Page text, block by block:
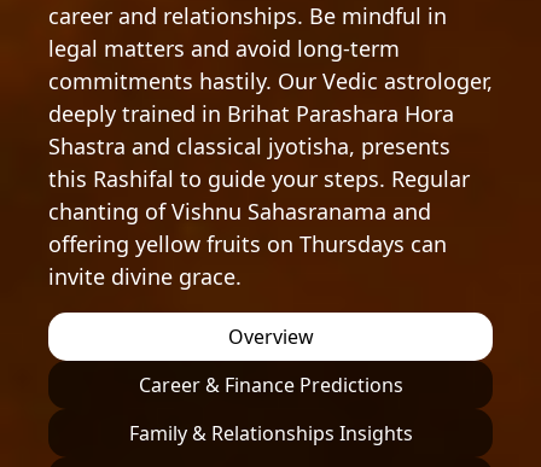
career and relationships. Be mindful in
legal matters and avoid long-term
commitments hastily. Our Vedic astrologer,
deeply trained in Brihat Parashara Hora
Shastra and classical jyotisha, presents
this Rashifal to guide your steps. Regular
chanting of Vishnu Sahasranama and
offering yellow fruits on Thursdays can
invite divine grace.
Overview
Career & Finance Predictions
Family & Relationships Insights